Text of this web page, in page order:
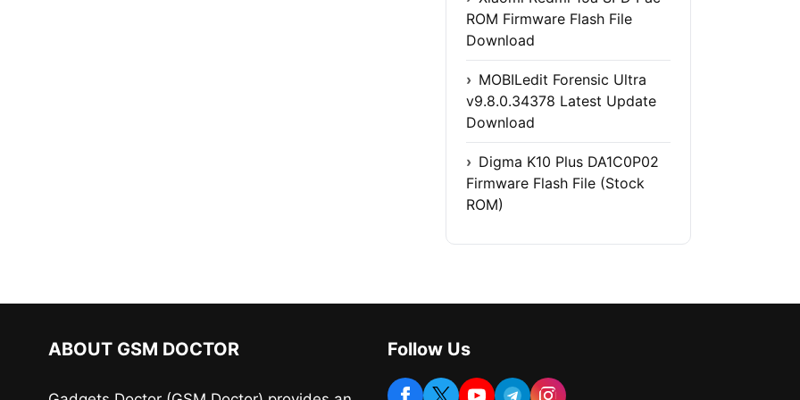
ROM Firmware Flash File
Download
MOBILedit Forensic Ultra
v9.8.0.34378 Latest Update
Download
Digma K10 Plus DA1C0P02
Firmware Flash File (Stock
ROM)
ABOUT GSM DOCTOR Follow Us